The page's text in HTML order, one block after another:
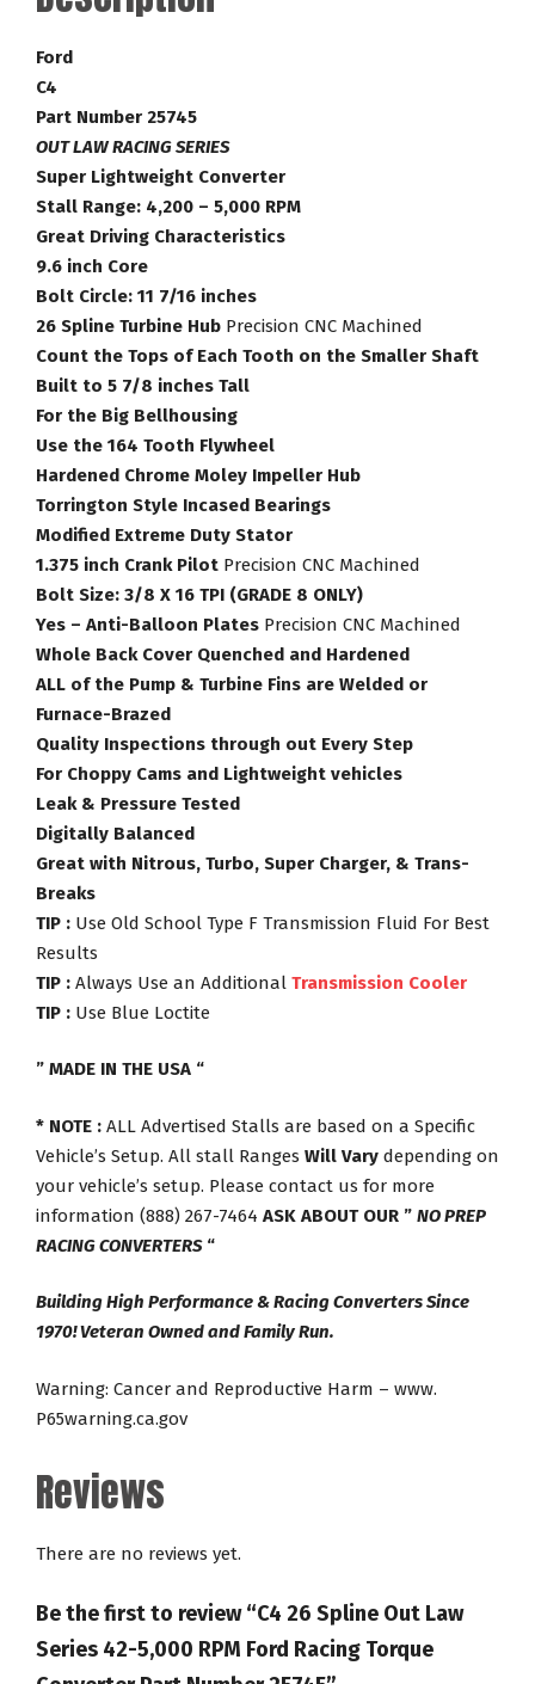
Part
Number
25745
quantity
Ford
C4
Part Number 25745
OUT LAW RACING SERIES
Super Lightweight Converter
Stall Range: 4,200 – 5,000 RPM
Great Driving Characteristics
9.6 inch Core
Bolt Circle: 11 7/16 inches
26 Spline Turbine Hub Precision CNC Machined
Count the Tops of Each Tooth on the Smaller Shaft
Built to 5 7/8 inches Tall
For the Big Bellhousing
Use the 164 Tooth Flywheel
Hardened Chrome Moley Impeller Hub
Torrington Style Incased Bearings
Modified Extreme Duty Stator
1.375 inch Crank Pilot Precision CNC Machined
Bolt Size: 3/8 X 16 TPI (GRADE 8 ONLY)
Yes – Anti-Balloon Plates Precision CNC Machined
Whole Back Cover Quenched and Hardened
ALL of the Pump & Turbine Fins are Welded or
Furnace-Brazed
Quality Inspections through out Every Step
For Choppy Cams and Lightweight vehicles
Leak & Pressure Tested
Digitally Balanced
Great with Nitrous, Turbo, Super Charger, & Trans-
Breaks
TIP : Use Old School Type F Transmission Fluid For Best
Results
TIP : Always Use an Additional Transmission Cooler
TIP : Use Blue Loctite
” MADE IN THE USA “
* NOTE : ALL Advertised Stalls are based on a Specific
Vehicle’s Setup. All stall Ranges Will Vary depending on
your vehicle’s setup. Please contact us for more
information (888) 267-7464 ASK ABOUT OUR ” NO PREP
RACING CONVERTERS“
Building High Performance & Racing Converters Since
1970! Veteran Owned and Family Run.
Warning: Cancer and Reproductive Harm – www.
P65warning.ca.gov
Reviews
There are no reviews yet.
Be the first to review “C4 26 Spline Out Law
Series 42-5,000 RPM Ford Racing Torque